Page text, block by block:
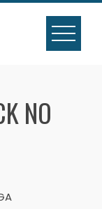
NO